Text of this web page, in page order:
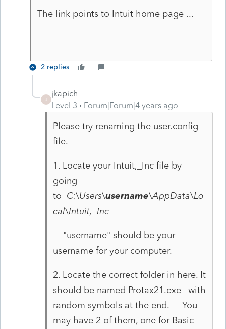
The link points to Intuit home page ...
2 replies
jkapich
Level 3
Forum|Forum|4 years ago
Please try renaming the user.config
file.
1. Locate your Intuit,_Inc file by
going
to C:\Users\username\AppData\Lo
cal\Intuit,_Inc
"username" should be your
username for your computer.
2. Locate the correct folder in here. It
should be named Protax21.exe_ with
random symbols at the end. You
may have 2 of them, one for Basic